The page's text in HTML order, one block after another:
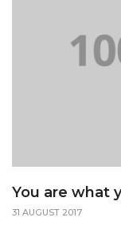
You are what
31 AUGUST 2017